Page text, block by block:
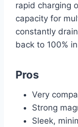
rapid charging
capacity for
constantly
back to 100%
Pros
Very
Strong
Sleek,